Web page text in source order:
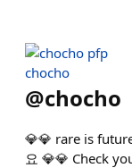
chocho
@chocho
💎💎 rare is
요 💎💎 Check